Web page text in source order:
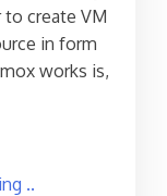
to create VM
in form
works is,
..